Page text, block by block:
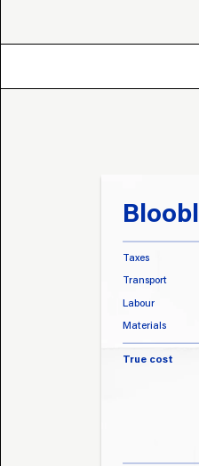
Taxes
Transport
Labour
Materials
True cost